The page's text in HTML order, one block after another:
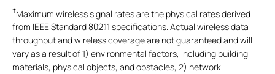
†Maximum wireless signal rates are the physical rates derived
from IEEE Standard 802.11 specifications. Actual wireless data
throughput and wireless coverage are not guaranteed and will
vary as a result of 1) environmental factors, including building
materials, physical objects, and obstacles, 2) network